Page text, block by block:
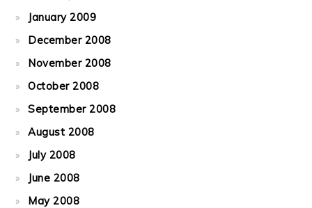
January 2009
December 2008
November 2008
October 2008
September 2008
August 2008
July 2008
June 2008
May 2008